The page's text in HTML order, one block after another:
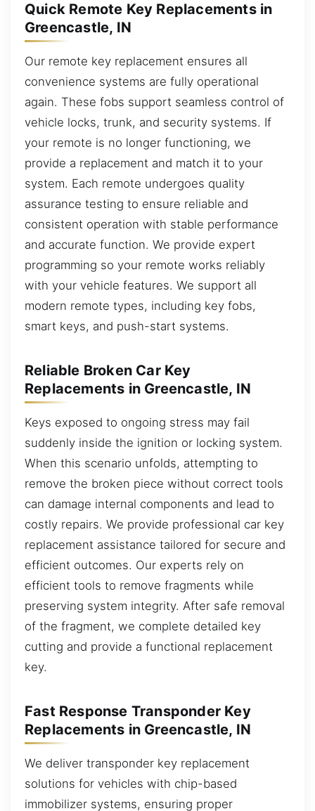
Quick Remote Key Replacements in
Greencastle, IN
Our remote key replacement ensures all
convenience systems are fully operational
again. These fobs support seamless control of
vehicle locks, trunk, and security systems. If
your remote is no longer functioning, we
provide a replacement and match it to your
system. Each remote undergoes quality
assurance testing to ensure reliable and
consistent operation with stable performance
and accurate function. We provide expert
programming so your remote works reliably
with your vehicle features. We support all
modern remote types, including key fobs,
smart keys, and push-start systems.
Reliable Broken Car Key
Replacements in Greencastle, IN
Keys exposed to ongoing stress may fail
suddenly inside the ignition or locking system.
When this scenario unfolds, attempting to
remove the broken piece without correct tools
can damage internal components and lead to
costly repairs. We provide professional car key
replacement assistance tailored for secure and
efficient outcomes. Our experts rely on
efficient tools to remove fragments while
preserving system integrity. After safe removal
of the fragment, we complete detailed key
cutting and provide a functional replacement
key.
Fast Response Transponder Key
Replacements in Greencastle, IN
We deliver transponder key replacement
solutions for vehicles with chip-based
immobilizer systems, ensuring proper